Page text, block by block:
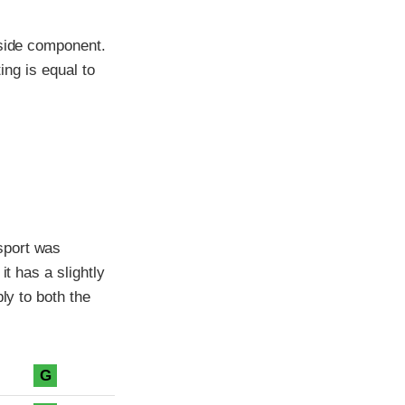
component.
is equal to
was
has a slightly
to both the
G